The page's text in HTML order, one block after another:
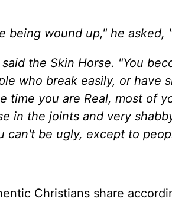
being wound up," he asked,
the Skin Horse. "You
who break easily, or have
time you are Real, most of
in the joints and very
can't be ugly, except to
Christians share